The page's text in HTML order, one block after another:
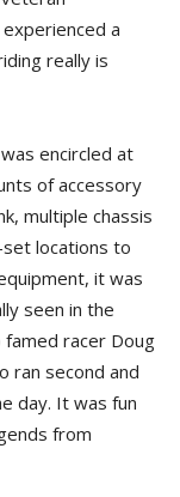
a
really is
encircled at
of accessory
multiple chassis
locations to
it was
seen in the
racer Doug
ran second and
day. It was fun
from